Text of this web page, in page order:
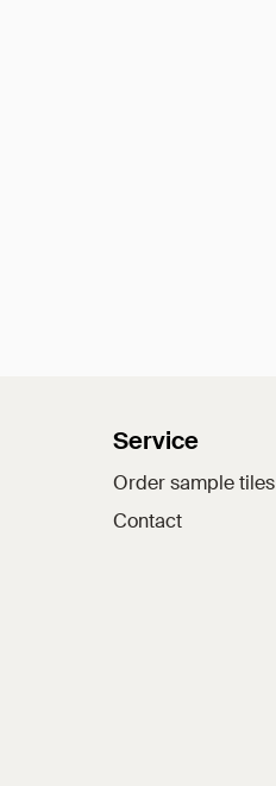
Service
Order sample tiles
Contact